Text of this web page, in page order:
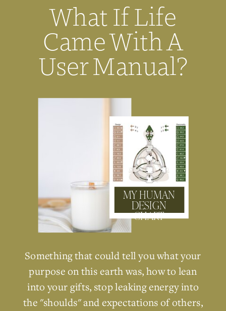
What If Life
Came With A
User Manual?
Something that could tell you what your
purpose on this earth was, how to lean
into your gifts, stop leaking energy into
the "shoulds" and expectations of others,
MY HUMAN
DESIGN
CHART